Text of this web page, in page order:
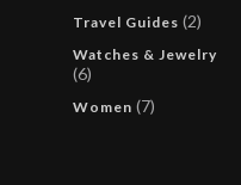
Travel Guides (2)
Watches & Jewelry
(6)
Women (7)